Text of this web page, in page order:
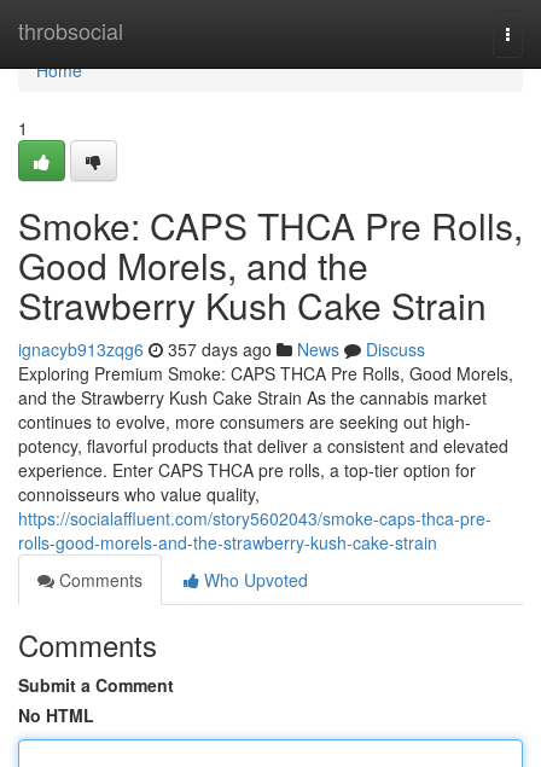
throbsocial
Home
Home
1
Smoke: CAPS THCA Pre Rolls,
Good Morels, and the
Strawberry Kush Cake Strain
ignacyb913zqg6 357 days ago News
Discuss
Exploring Premium Smoke: CAPS THCA Pre Rolls, Good Morels,
and the Strawberry Kush Cake Strain As the cannabis market
continues to evolve, more consumers are seeking out high-
potency, flavorful products that deliver a consistent and elevated
experience. Enter CAPS THCA pre rolls, a top-tier option for
connoisseurs who value quality,
https://socialaffluent.com/story5602043/smoke-caps-thca-pre-
rolls-good-morels-and-the-strawberry-kush-cake-strain
Comments
Who Upvoted
Comments
Submit a Comment
No HTML